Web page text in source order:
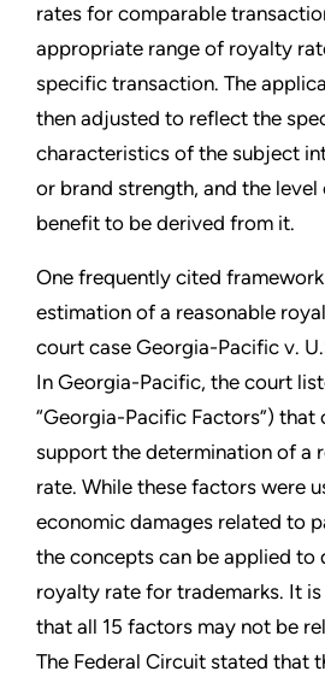
rates for comparable
appropriate range of royalty
specific transaction. The
then adjusted to reflect the
characteristics of the subject
or brand strength, and the
benefit to be derived from it.
One frequently cited
estimation of a reasonable
court case Georgia-Pacific v.
In Georgia-Pacific, the court
“Georgia-Pacific Factors”) that
support the determination of a
rate. While these factors were
economic damages related to
the concepts can be applied to
royalty rate for trademarks. It
that all 15 factors may not be
The Federal Circuit stated that